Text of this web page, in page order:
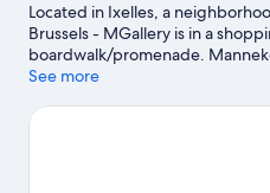
Located in Ixelles, a
Brussels - MGallery is in a
boardwalk/promenade.
Place are notable landmarks,
with kids? Make time for Royal
See more